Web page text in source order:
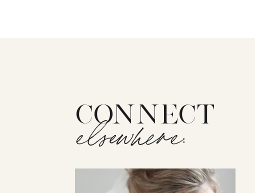
CONNECT
elsewhere: